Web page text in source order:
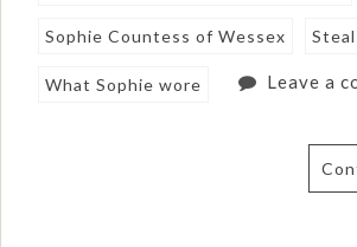
Sophie Countess of Wessex
What Sophie wore Leave a